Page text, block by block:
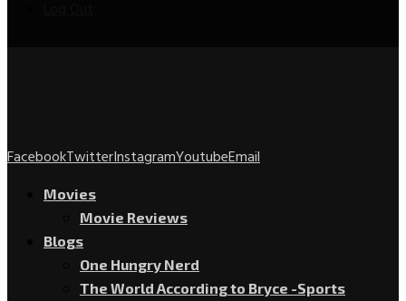
FacebookTwitterInstagramYoutubeEmail
Movies
Movie Reviews
Blogs
One Hungry Nerd
The World According to Bryce -Sports